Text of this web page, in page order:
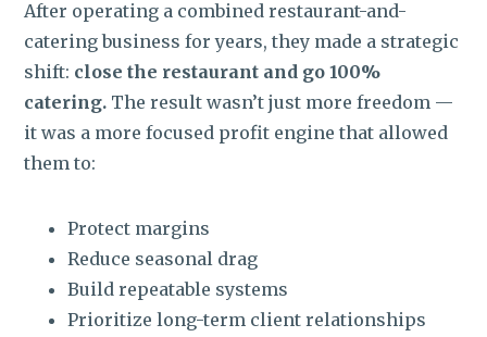
After operating a combined restaurant-and-
catering business for years, they made a strategic
shift: close the restaurant and go 100%
catering. The result wasn’t just more freedom —
it was a more focused profit engine that allowed
them to:
Protect margins
Reduce seasonal drag
Build repeatable systems
Prioritize long-term client relationships